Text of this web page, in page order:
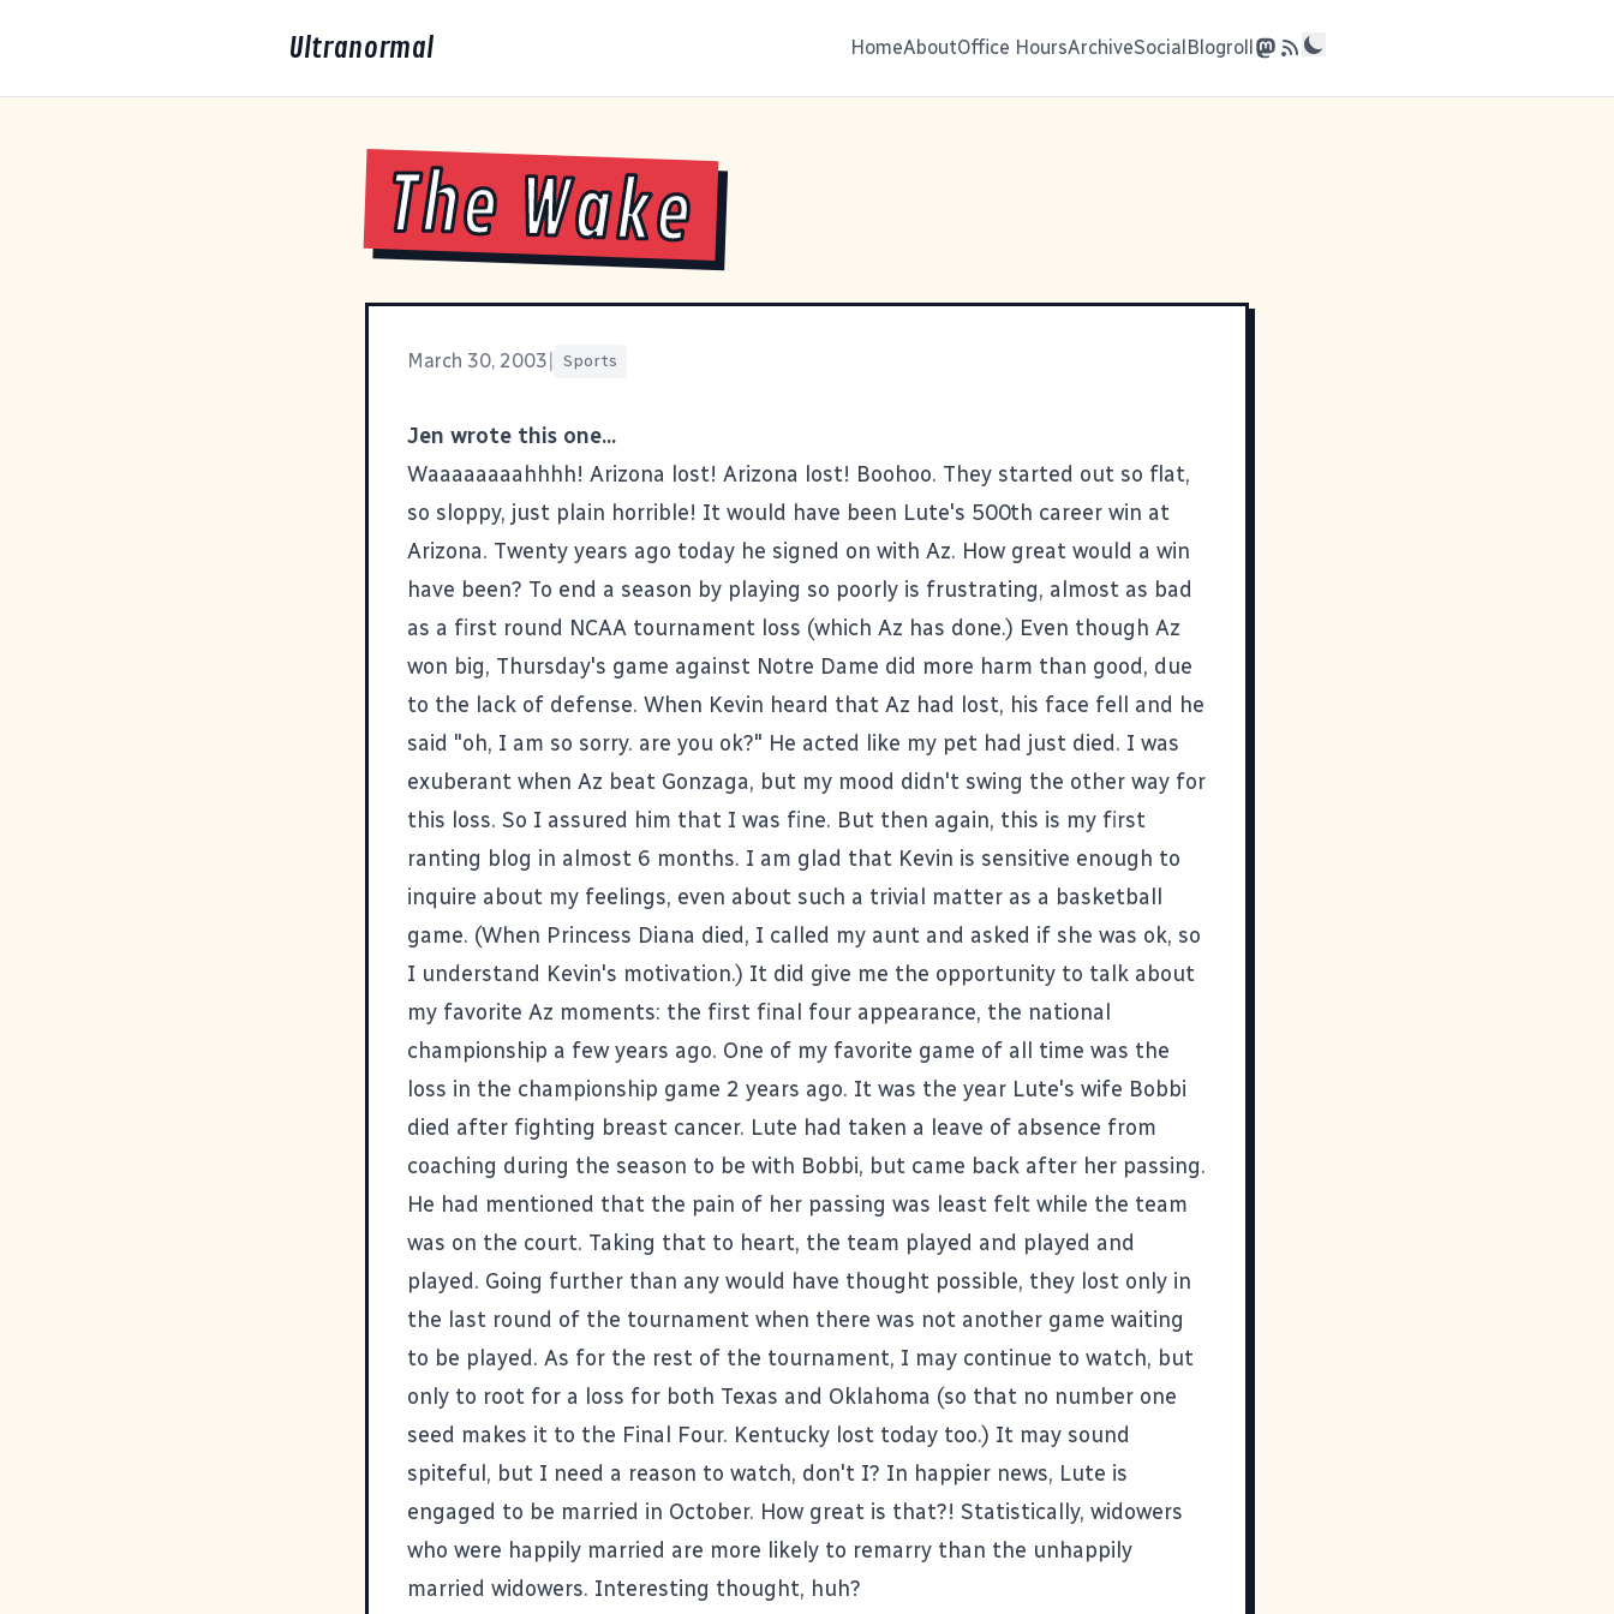
Ultranormal HomeAboutOffice HoursArchiveSocialBlogroll
The Wake
March 30, 2003 Sports
Jen wrote this one...
Waaaaaaaahhhh! Arizona lost! Arizona lost! Boohoo. They started out so flat,
so sloppy, just plain horrible! It would have been Lute's 500th career win at
Arizona. Twenty years ago today he signed on with Az. How great would a win
have been? To end a season by playing so poorly is frustrating, almost as bad
as a first round NCAA tournament loss (which Az has done.) Even though Az
won big, Thursday's game against Notre Dame did more harm than good, due
to the lack of defense. When Kevin heard that Az had lost, his face fell and he
said "oh, I am so sorry. are you ok?" He acted like my pet had just died. I was
exuberant when Az beat Gonzaga, but my mood didn't swing the other way for
this loss. So I assured him that I was fine. But then again, this is my first
ranting blog in almost 6 months. I am glad that Kevin is sensitive enough to
inquire about my feelings, even about such a trivial matter as a basketball
game. (When Princess Diana died, I called my aunt and asked if she was ok, so
I understand Kevin's motivation.) It did give me the opportunity to talk about
my favorite Az moments: the first final four appearance, the national
championship a few years ago. One of my favorite game of all time was the
loss in the championship game 2 years ago. It was the year Lute's wife Bobbi
died after fighting breast cancer. Lute had taken a leave of absence from
coaching during the season to be with Bobbi, but came back after her passing.
He had mentioned that the pain of her passing was least felt while the team
was on the court. Taking that to heart, the team played and played and
played. Going further than any would have thought possible, they lost only in
the last round of the tournament when there was not another game waiting
to be played. As for the rest of the tournament, I may continue to watch, but
only to root for a loss for both Texas and Oklahoma (so that no number one
seed makes it to the Final Four. Kentucky lost today too.) It may sound
spiteful, but I need a reason to watch, don't I? In happier news, Lute is
engaged to be married in October. How great is that?! Statistically, widowers
who were happily married are more likely to remarry than the unhappily
married widowers. Interesting thought, huh?